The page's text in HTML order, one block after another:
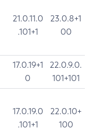
21.0.11.0
.101+1
23.0.8+1
00
17.0.19+1
0
22.0.9.0.
101+101
17.0.19.0
.101+1
22.0.10+
100